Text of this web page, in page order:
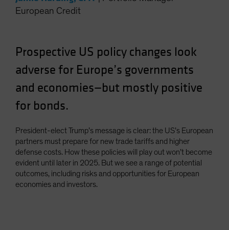
South Korea - 대한민국
Switzerland
Taiwan - 台灣
UK
United States (US Citizens)
European Credit
Prospective US policy changes look
adverse for Europe’s governments
and economies—but mostly positive
for bonds.
President-elect Trump’s message is clear: the US’s European
partners must prepare for new trade tariffs and higher
defense costs. How these policies will play out won’t become
evident until later in 2025. But we see a range of potential
outcomes, including risks and opportunities for European
economies and investors.